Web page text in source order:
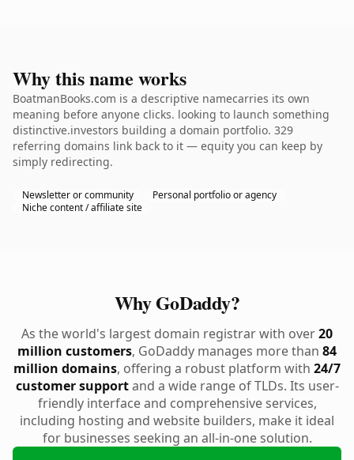
Why this name works
BoatmanBooks.com is a descriptive namecarries its own
meaning before anyone clicks. looking to launch something
distinctive.investors building a domain portfolio. 329
referring domains link back to it — equity you can keep by
simply redirecting.
Newsletter or community
Personal portfolio or agency
Niche content / affiliate site
Why GoDaddy?
As the world's largest domain registrar with over20
million customers, GoDaddy manages more than 84
million domains, offering a robust platform with 24/7
customer supportand a wide range of TLDs. Its user-
friendly interface and comprehensive services,
including hosting and website builders, make it ideal
for businesses seeking an all-in-one solution.